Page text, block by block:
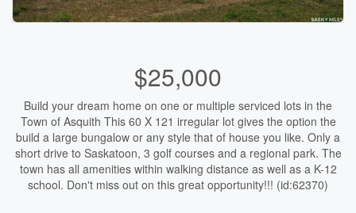
$25,000
Build your dream home on one or multiple serviced lots in the
Town of Asquith This 60 X 121 irregular lot gives the option the
build a large bungalow or any style that of house you like. Only a
short drive to Saskatoon, 3 golf courses and a regional park. The
town has all amenities within walking distance as well as a K-12
school. Don't miss out on this great opportunity!!! (id:62370)